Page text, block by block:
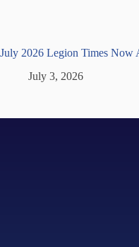
July 2026 Legion Times Now
July 3, 2026